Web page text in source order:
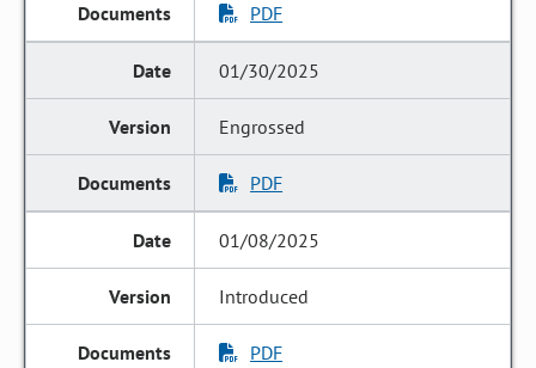
PDF
01/30/2025
Engrossed
PDF
01/08/2025
Introduced
PDF